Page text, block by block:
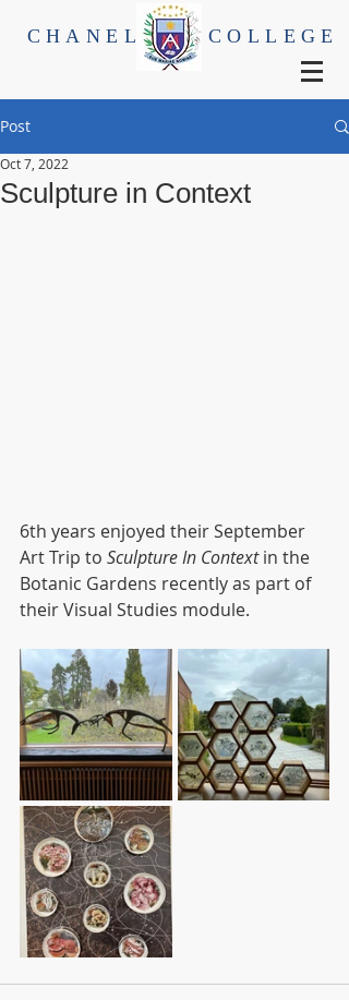
CHANEL COLLEGE
Post
Sculpture in Context
Oct 7, 2022
6th years enjoyed their September
Art Trip to Sculpture In Context in the
Botanic Gardens recently as part of
their Visual Studies module.